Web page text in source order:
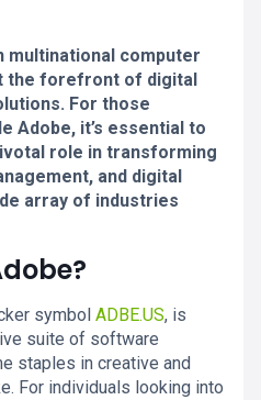
multinational computer
the forefront of digital
For those
Adobe, it’s essential to
role in transforming
and digital
array of industries
symbol ADBE.US, is
suite of software
staples in creative and
For individuals looking into